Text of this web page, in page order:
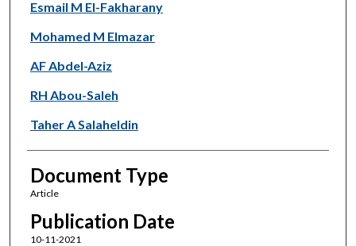
Esmail M El-Fakharany
Mohamed M Elmazar
AF Abdel-Aziz
RH Abou-Saleh
Taher A Salaheldin
Document Type
Article
Publication Date
10-11-2021